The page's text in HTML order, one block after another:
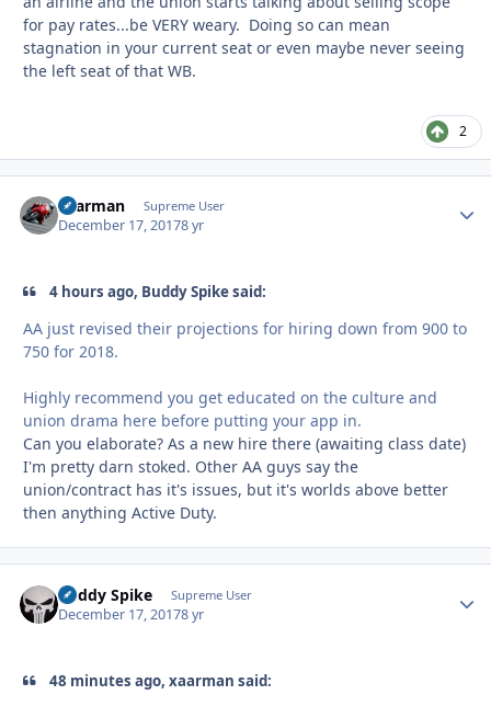
for pay rates...be VERY weary. Doing so can mean
stagnation in your current seat or even maybe never seeing
the left seat of that WB.
2
xaarman Supreme User
December 17, 20178 yr
4 hours ago, Buddy Spike said:
AA just revised their projections for hiring down from 900 to
750 for 2018.
Highly recommend you get educated on the culture and
union drama here before putting your app in.
Can you elaborate? As a new hire there (awaiting class date)
I'm pretty darn stoked. Other AA guys say the
union/contract has it's issues, but it's worlds above better
then anything Active Duty.
Buddy Spike Supreme User
December 17, 20178 yr
48 minutes ago, xaarman said: